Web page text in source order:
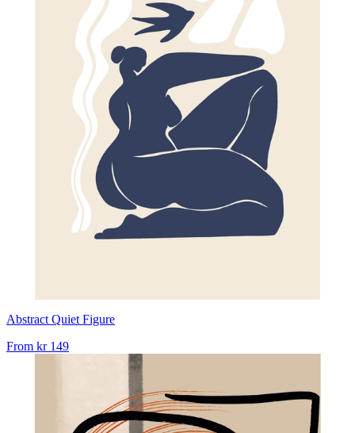
Abstract Quiet Figure
From kr 149